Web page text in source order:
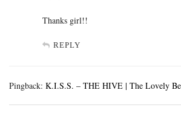
Thanks girl!!
REPLY
Pingback: K.I.S.S. – THE HIVE | The Lovely